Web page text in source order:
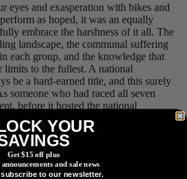
eyes and exasperation with bikes and
as hoped, it was an equally
embrace the harshness of it all. The
landscape, the communal suffering
each group, and the knowledge that
to the fullest. A national
be a hard-earned title, and this surely
someone who had raced all seven
before it hosted the national
ranging from the overall win to a
,
best tackling a classic Alberta
validating to see how deep others, with
were digging to will themselves
YOUR
Get $15 off plus
and sale news
to our newsletter.